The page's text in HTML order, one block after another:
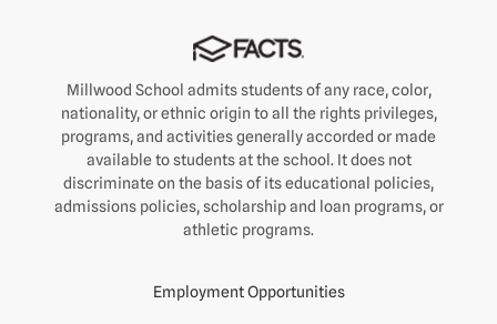
Millwood School admits students of any race, color,
nationality, or ethnic origin to all the rights privileges,
programs, and activities generally accorded or made
available to students at the school. It does not
discriminate on the basis of its educational policies,
admissions policies, scholarship and loan programs, or
athletic programs.
Employment Opportunities